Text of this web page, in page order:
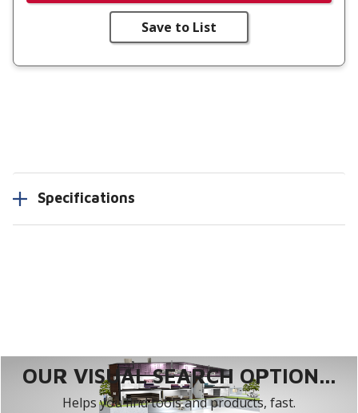
Save to List
Specifications
OUR VISUAL SEARCH OPTION...
Helps you find tools and products, fast.